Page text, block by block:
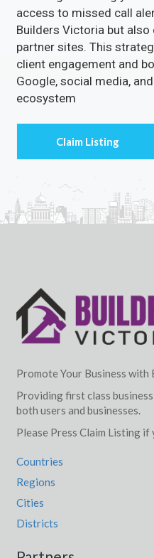
access to missed call
Builders Victoria but
partner sites. This
client engagement and
Google, social media,
ecosystem
Promote Your Business
Providing first class
both users and businesses.
Please Press Claim Listing if
Countries
Regions
Cities
Districts